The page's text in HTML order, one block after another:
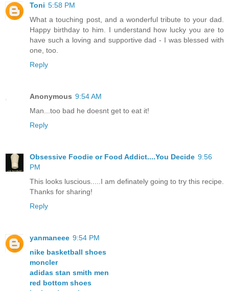
Toni 5:58 PM
What a touching post, and a wonderful tribute to your dad.
Happy birthday to him. I understand how lucky you are to
have such a loving and supportive dad - I was blessed with
one, too.
Reply
Anonymous 9:54 AM
Man...too bad he doesnt get to eat it!
Reply
Obsessive Foodie or Food Addict....You Decide 9:56
PM
This looks luscious.....I am definately going to try this recipe.
Thanks for sharing!
Reply
yanmaneee 9:54 PM
nike basketball shoes
moncler
adidas stan smith men
red bottom shoes